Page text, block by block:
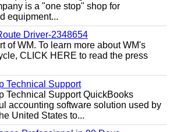
is a "one stop" shop for
equipment...
Driver-2348654
of WM. To learn more about WM's
CLICK HERE to read the press
Technical Support
Technical Support QuickBooks
accounting software solution used by
United States to...